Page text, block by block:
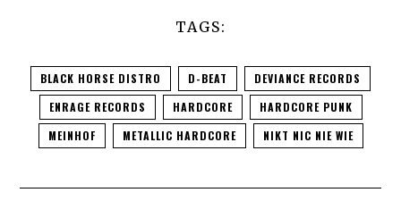
TAGS:
BLACK HORSE DISTRO D-BEAT
DEVIANCE RECORDS
ENRAGE RECORDS
HARDCORE
HARDCORE PUNK
MEINHOF
METALLIC HARDCORE NIKT NIC NIE WIE